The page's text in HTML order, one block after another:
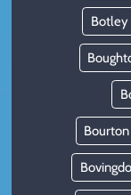
Botley